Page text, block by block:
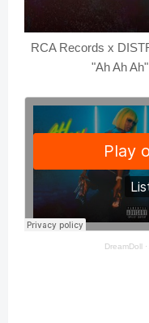
RCA Records x
"Ah Ah
DreamDoll ·